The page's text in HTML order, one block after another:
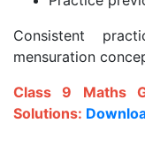
Consistent
mensuration
Class 9 Maths
Solutions: